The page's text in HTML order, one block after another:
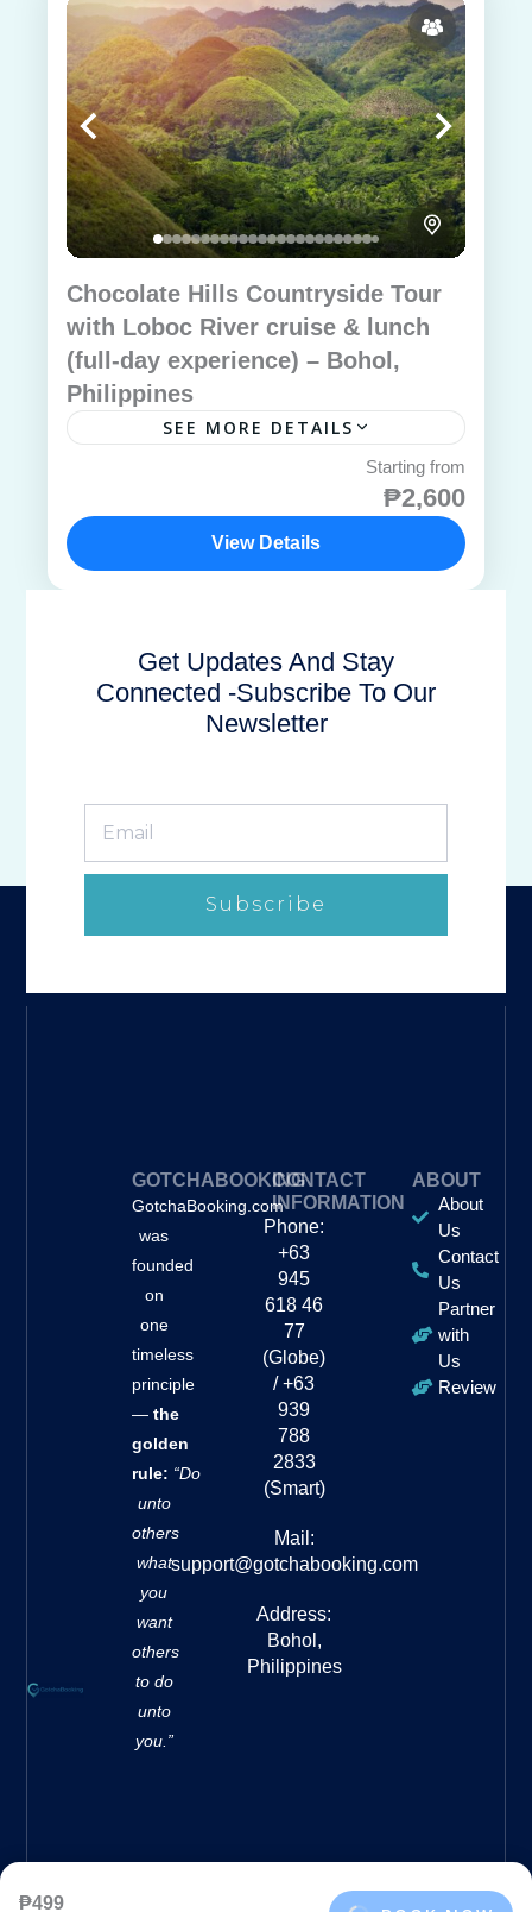
₱499
Chocolate Hills Countryside Tour
with Loboc River cruise & lunch
(full-day experience) – Bohol,
Philippines
SEE MORE DETAILS
₱2,600
View Details
Get Updates And Stay
Connected -Subscribe To Our
Newsletter
Subscribe
GOTCHABOOKING
GotchaBooking.com
was
founded
on
one
timeless
principle
— the
golden
rule: “Do
unto
others
what
you
want
others
to do
unto
you.”
CONTACT
INFORMATION
Phone:
+63
945
618 46
77
(Globe)
/ +63
939
788
2833
(Smart)
Mail:
support@gotchabooking.com
Address:
Bohol,
Philippines
ABOUT
About
Us
Contact
Us
Partner
with
Us
Review